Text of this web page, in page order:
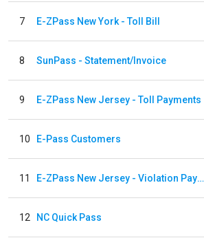
7 E-ZPass New York - Toll Bill
8 SunPass - Statement/Invoice
9 E-ZPass New Jersey - Toll Payments
10 E-Pass Customers
11 E-ZPass New Jersey - Violation Payments
12 NC Quick Pass